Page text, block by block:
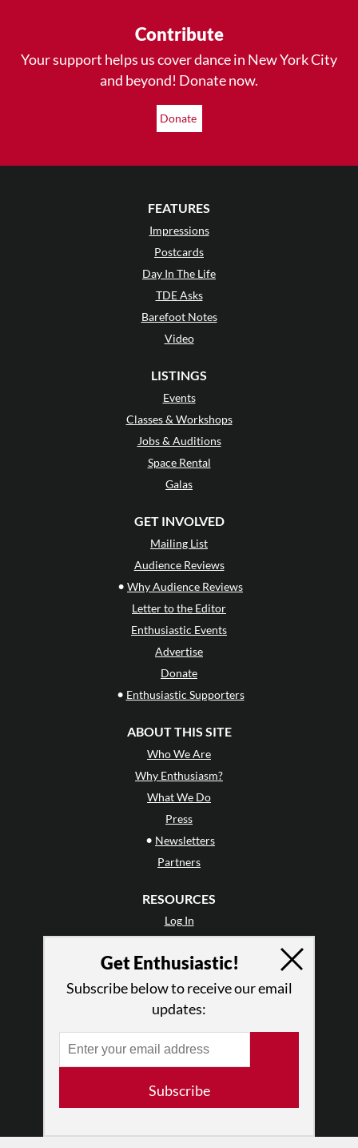
Contribute
Your support helps us cover dance in New York City
and beyond! Donate now.
Donate
FEATURES
Impressions
Postcards
Day In The Life
TDE Asks
Barefoot Notes
Video
LISTINGS
Events
Classes & Workshops
Jobs & Auditions
Space Rental
Galas
GET INVOLVED
Mailing List
Audience Reviews
• Why Audience Reviews
Letter to the Editor
Enthusiastic Events
Advertise
Donate
• Enthusiastic Supporters
ABOUT THIS SITE
Who We Are
Why Enthusiasm?
What We Do
Press
• Newsletters
Partners
RESOURCES
Log In
Terms of Use
Privacy Policy
Get Enthusiastic!
Subscribe below to receive our email
updates:
Subscribe